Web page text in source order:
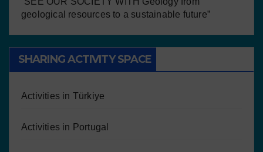
geological resources to a sustainable future”
SHARING ACTIVITY SPACE
Activities in Türkiye
Activities in Portugal